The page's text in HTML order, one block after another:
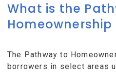
What is the
The Pathway to
borrowers in select areas